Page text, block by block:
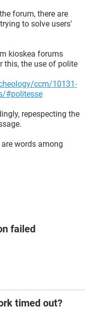
forum, there are
to solve users'
kioskea forums
this, the use of polite
ccm/10131-
#politesse
repespecting the
words among
failed
timed out?